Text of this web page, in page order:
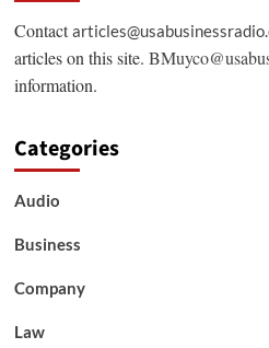
Contact
articles on this site.
information.
Categories
Audio
Business
Company
Law